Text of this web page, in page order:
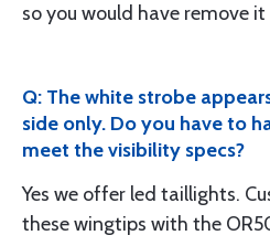
so you would have remove
Q: The white strobe
side only. Do you have to
meet the visibility specs?
Yes we offer led taillights.
these wingtips with the